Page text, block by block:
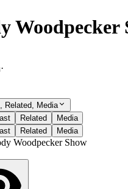
Woodpecker
·
Related, Media
Related
Media
Related Media